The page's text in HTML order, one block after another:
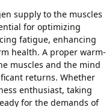
supply to the muscles
for optimizing
fatigue, enhancing
health. A proper warm-
muscles and the mind
returns. Whether
enthusiast, taking
for the demands of